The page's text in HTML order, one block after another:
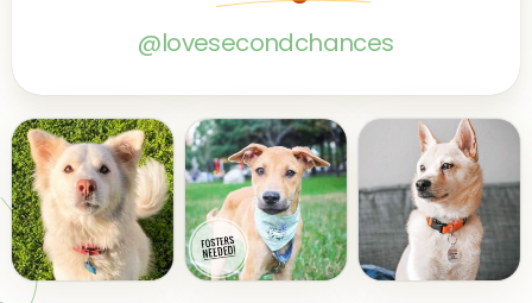
@lovesecondchances